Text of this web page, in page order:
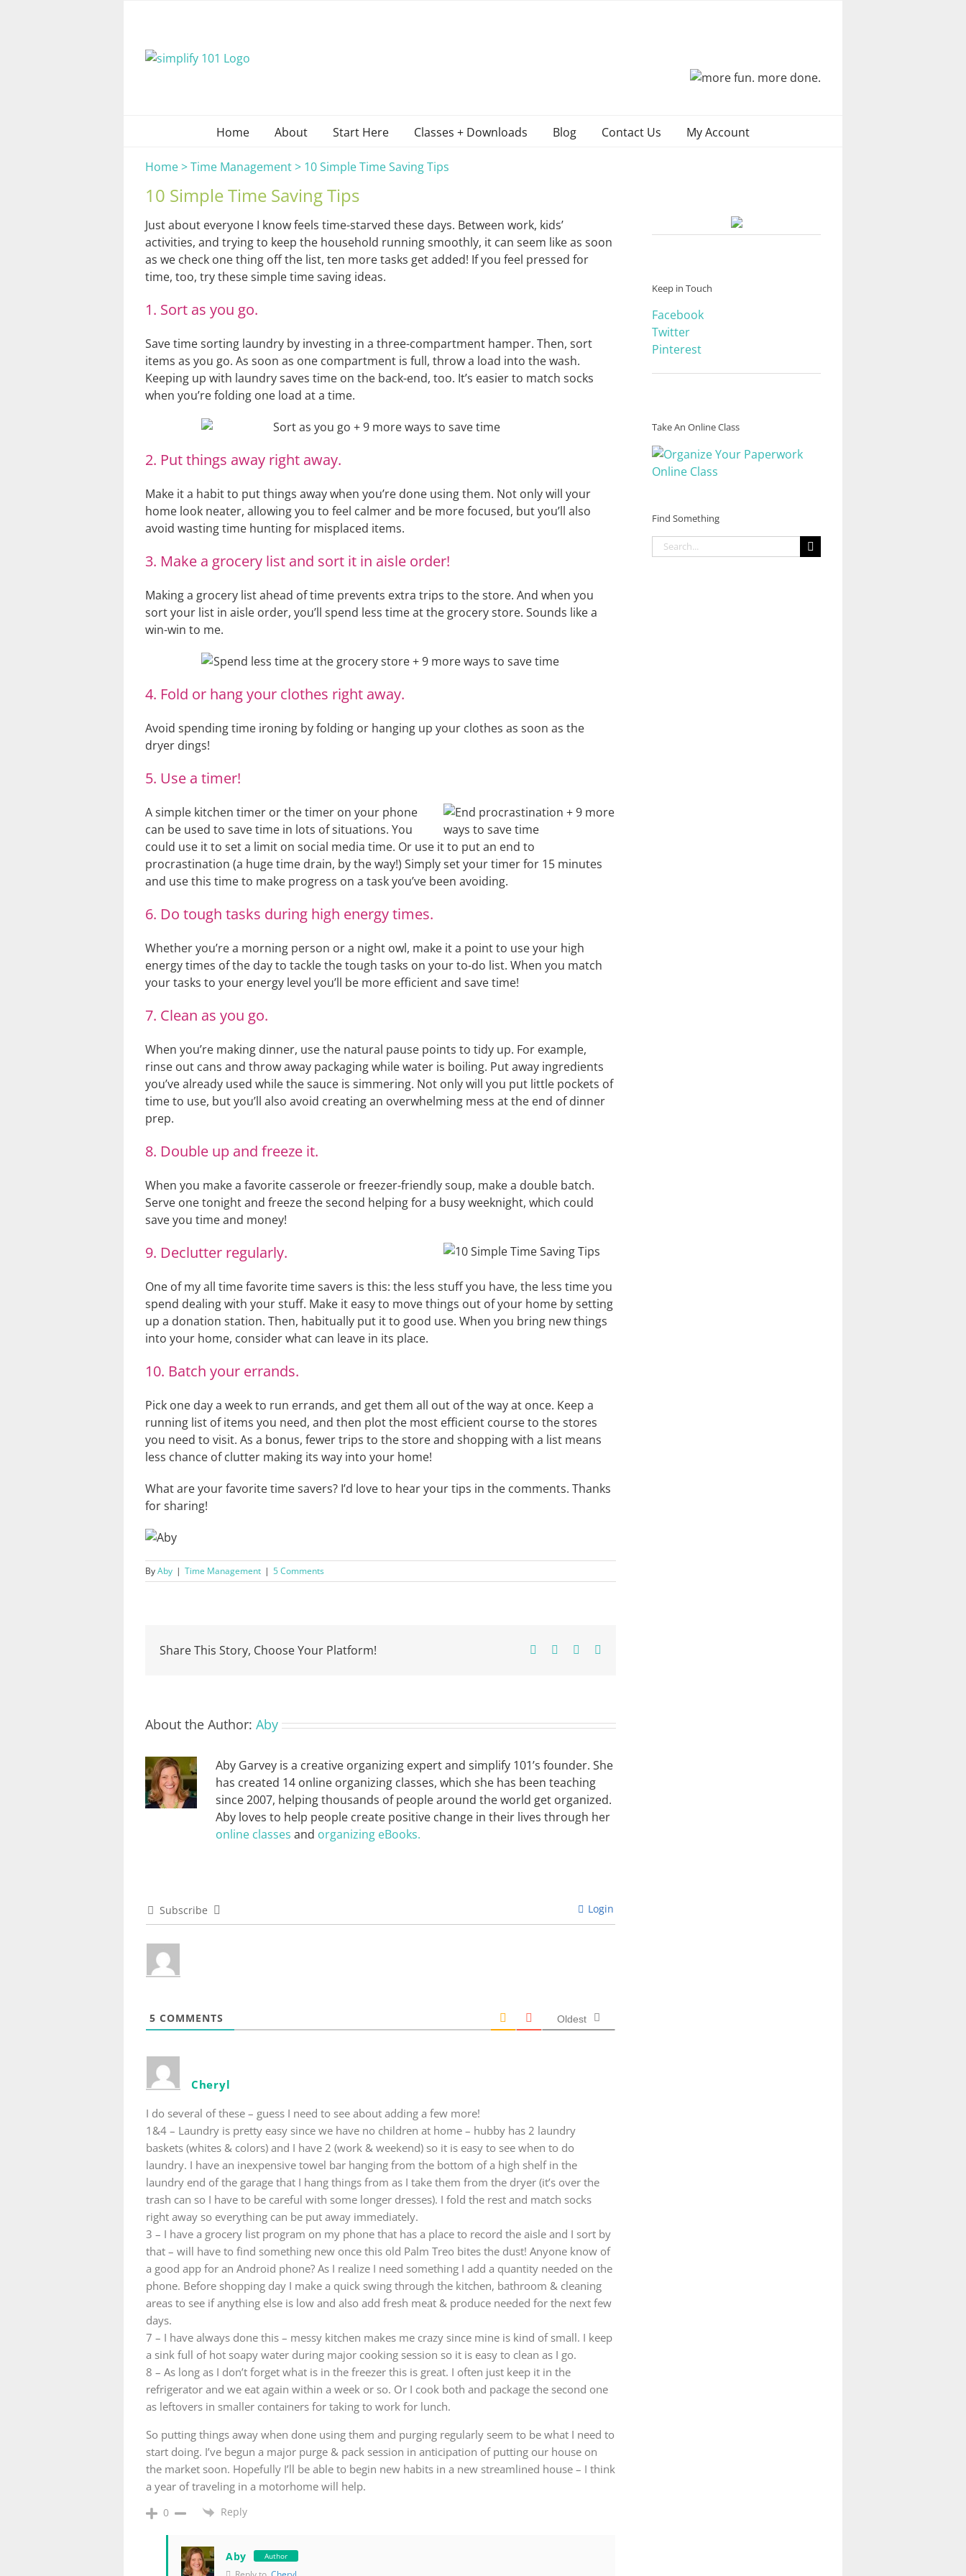
Home About Start Here Classes + Downloads Blog Contact Us My Account
10 Simple Time Saving Tips
Home>Time Management> 10 Simple Time Saving Tips
Just about everyone I know feels time-starved these days. Between work, kids’
activities, and trying to keep the household running smoothly, it can seem like as soon
as we check one thing off the list, ten more tasks get added! If you feel pressed for
time, too, try these simple time saving ideas.
1. Sort as you go.
Save time sorting laundry by investing in a three-compartment hamper. Then, sort
items as you go. As soon as one compartment is full, throw a load into the wash.
Keeping up with laundry saves time on the back-end, too. It’s easier to match socks
when you’re folding one load at a time.
2. Put things away right away.
Make it a habit to put things away when you’re done using them. Not only will your
home look neater, allowing you to feel calmer and be more focused, but you’ll also
avoid wasting time hunting for misplaced items.
3. Make a grocery list and sort it in aisle order!
Making a grocery list ahead of time prevents extra trips to the store. And when you
sort your list in aisle order, you’ll spend less time at the grocery store. Sounds like a
win-win to me.
4. Fold or hang your clothes right away.
Avoid spending time ironing by folding or hanging up your clothes as soon as the
dryer dings!
5. Use a timer!
A simple kitchen timer or the timer on your phone
can be used to save time in lots of situations. You
could use it to set a limit on social media time. Or use it to put an end to
procrastination (a huge time drain, by the way!) Simply set your timer for 15 minutes
and use this time to make progress on a task you’ve been avoiding.
6. Do tough tasks during high energy times.
Whether you’re a morning person or a night owl, make it a point to use your high
energy times of the day to tackle the tough tasks on your to-do list. When you match
your tasks to your energy level you’ll be more efficient and save time!
7. Clean as you go.
When you’re making dinner, use the natural pause points to tidy up. For example,
rinse out cans and throw away packaging while water is boiling. Put away ingredients
you’ve already used while the sauce is simmering. Not only will you put little pockets of
time to use, but you’ll also avoid creating an overwhelming mess at the end of dinner
prep.
8. Double up and freeze it.
When you make a favorite casserole or freezer-friendly soup, make a double batch.
Serve one tonight and freeze the second helping for a busy weeknight, which could
save you time and money!
9. Declutter regularly.
One of my all time favorite time savers is this: the less stuff you have, the less time you
spend dealing with your stuff. Make it easy to move things out of your home by setting
up a donation station. Then, habitually put it to good use. When you bring new things
into your home, consider what can leave in its place.
10. Batch your errands.
Pick one day a week to run errands, and get them all out of the way at once. Keep a
running list of items you need, and then plot the most efficient course to the stores
you need to visit. As a bonus, fewer trips to the store and shopping with a list means
less chance of clutter making its way into your home!
What are your favorite time savers? I’d love to hear your tips in the comments. Thanks
for sharing!
ByAby | Time Management | 5 Comments
Share This Story, Choose Your Platform! Facebook Pinterest
About the Author: Aby
Aby Garvey is a creative organizing expert and simplify 101’s founder. She
has created 14 online organizing classes, which she has been teaching
since 2007, helping thousands of people around the world get organized.
Aby loves to help people create positive change in their lives through her
online classes and organizing eBooks.
Subscribe Login
5 COMMENTS Oldest
Cheryl
I do several of these – guess I need to see about adding a few more!
1&4 – Laundry is pretty easy since we have no children at home – hubby has 2 laundry
baskets (whites & colors) and I have 2 (work & weekend) so it is easy to see when to do
laundry. I have an inexpensive towel bar hanging from the bottom of a high shelf in the
laundry end of the garage that I hang things from as I take them from the dryer (it’s over the
trash can so I have to be careful with some longer dresses). I fold the rest and match socks
right away so everything can be put away immediately.
3 – I have a grocery list program on my phone that has a place to record the aisle and I sort by
that – will have to find something new once this old Palm Treo bites the dust! Anyone know of
a good app for an Android phone? As I realize I need something I add a quantity needed on the
phone. Before shopping day I make a quick swing through the kitchen, bathroom & cleaning
areas to see if anything else is low and also add fresh meat & produce needed for the next few
days.
7 – I have always done this – messy kitchen makes me crazy since mine is kind of small. I keep
a sink full of hot soapy water during major cooking session so it is easy to clean as I go.
8 – As long as I don’t forget what is in the freezer this is great. I often just keep it in the
refrigerator and we eat again within a week or so. Or I cook both and package the second one
as leftovers in smaller containers for taking to work for lunch.
So putting things away when done using them and purging regularly seem to be what I need to
start doing. I’ve begun a major purge & pack session in anticipation of putting our house on
the market soon. Hopefully I’ll be able to begin new habits in a new streamlined house – I think
a year of traveling in a motorhome will help.
0 Reply
Aby Author
Keep in Touch
Facebook
Twitter
Pinterest
Take An Online Class
Find Something
Search
for: